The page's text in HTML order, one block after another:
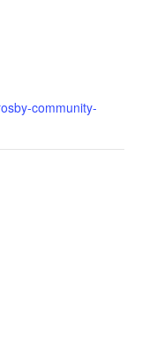
community-